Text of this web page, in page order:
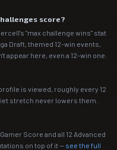
score?
"max challenge wins" stat
Draft, themed 12-win events,
here, even a 12-win one.
is viewed, roughly every 12
stretch never lowers them.
Score and all 12 Advanced
on top of it — see the full